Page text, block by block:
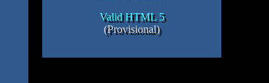
Valid HTML 5
(Provisional)